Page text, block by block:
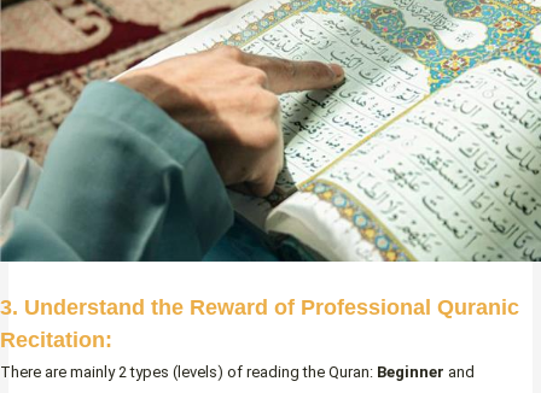
3. Understand the Reward of Professional Quranic
Recitation:
There are mainly 2 types (levels) of reading the Quran: Beginner and